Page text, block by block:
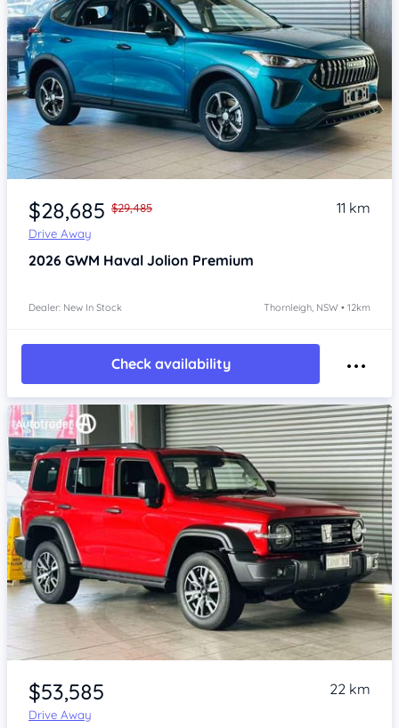
Item 1 of 4
$28,685 $29,485
Drive Away
11 km
2026 GWM Haval Jolion Premium
Dealer: New In Stock Thornleigh, NSW • 12km
Check availability
Item 1 of 4
$53,585
Drive Away
22 km